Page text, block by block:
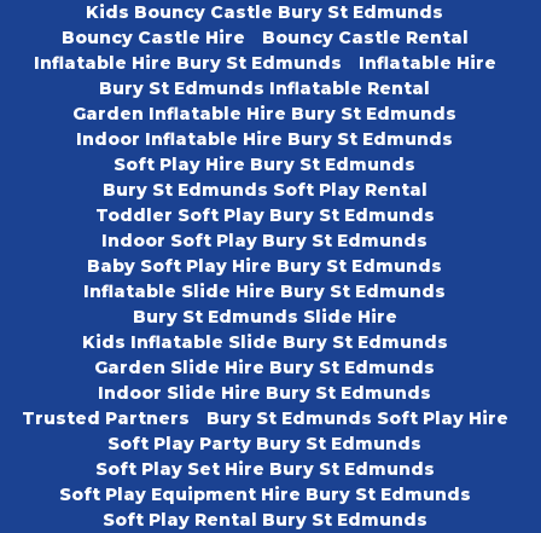
Kids Bouncy Castle Bury St Edmunds
Bouncy Castle Hire
Bouncy Castle Rental
Inflatable Hire Bury St Edmunds
Inflatable Hire
Bury St Edmunds Inflatable Rental
Garden Inflatable Hire Bury St Edmunds
Indoor Inflatable Hire Bury St Edmunds
Soft Play Hire Bury St Edmunds
Bury St Edmunds Soft Play Rental
Toddler Soft Play Bury St Edmunds
Indoor Soft Play Bury St Edmunds
Baby Soft Play Hire Bury St Edmunds
Inflatable Slide Hire Bury St Edmunds
Bury St Edmunds Slide Hire
Kids Inflatable Slide Bury St Edmunds
Garden Slide Hire Bury St Edmunds
Indoor Slide Hire Bury St Edmunds
Trusted Partners
Bury St Edmunds Soft Play Hire
Soft Play Party Bury St Edmunds
Soft Play Set Hire Bury St Edmunds
Soft Play Equipment Hire Bury St Edmunds
Soft Play Rental Bury St Edmunds